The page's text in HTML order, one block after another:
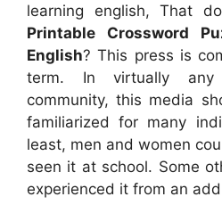
learning english, That
Printable Crossword
English? This press is
term. In virtually
community, this media
familiarized for many
least, men and women
seen it at school. Some
experienced it from an